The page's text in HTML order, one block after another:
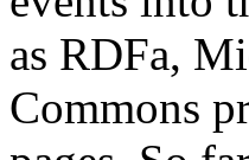
as RDFa,
Commons